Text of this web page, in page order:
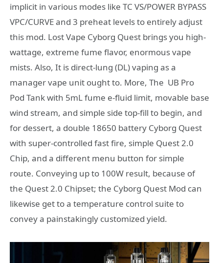
implicit in various modes like TC VS/POWER BYPASS
VPC/CURVE and 3 preheat levels to entirely adjust
this mod. Lost Vape Cyborg Quest brings you high-
wattage, extreme fume flavor, enormous vape
mists. Also, It is direct-lung (DL) vaping as a
manager vape unit ought to. More, The UB Pro
Pod Tank with 5mL fume e-fluid limit, movable base
wind stream, and simple side top-fill to begin, and
for dessert, a double 18650 battery Cyborg Quest
with super-controlled fast fire, simple Quest 2.0
Chip, and a different menu button for simple
route. Conveying up to 100W result, because of
the Quest 2.0 Chipset; the Cyborg Quest Mod can
likewise get to a temperature control suite to
convey a painstakingly customized yield.